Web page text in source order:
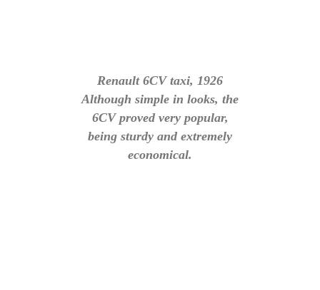
Renault 6CV taxi, 1926
Although simple in looks, the
6CV proved very popular,
being sturdy and extremely
economical.